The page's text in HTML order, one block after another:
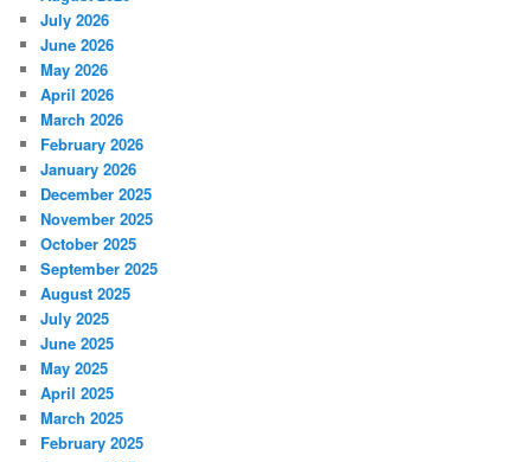
July 2026
June 2026
May 2026
April 2026
March 2026
February 2026
January 2026
December 2025
November 2025
October 2025
September 2025
August 2025
July 2025
June 2025
May 2025
April 2025
March 2025
February 2025